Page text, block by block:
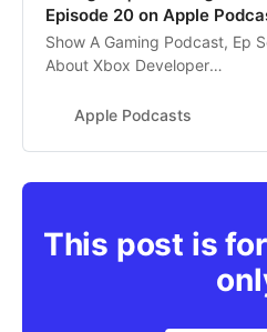
Episode 20 on Apple
‎Show A Gaming Podcast, Ep
About Xbox Developer
Crown Thoughts | A Gaming
Apple Podcasts
This post is